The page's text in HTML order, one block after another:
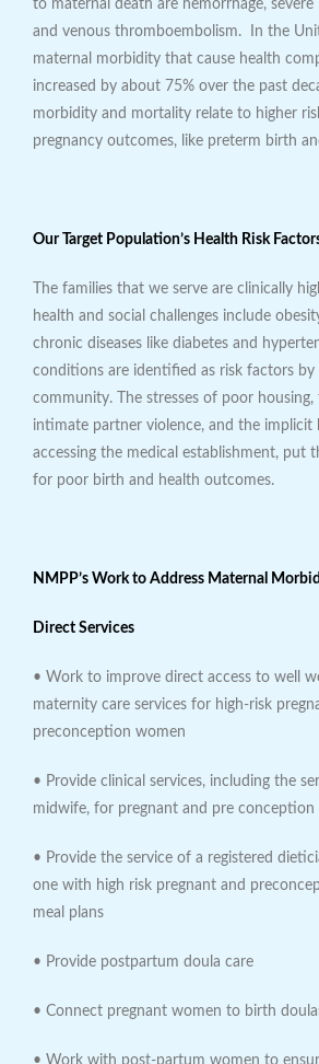
to maternal death are hemorrhage, severe
and venous thromboembolism. In the
maternal morbidity that cause health
increased by about 75% over the past
morbidity and mortality relate to higher
pregnancy outcomes, like preterm birth
Our Target Population’s Health Risk
The families that we serve are clinically
health and social challenges include
chronic diseases like diabetes and
conditions are identified as risk factors by
community. The stresses of poor housing,
intimate partner violence, and the implicit
accessing the medical establishment, put
for poor birth and health outcomes.
NMPP’s Work to Address Maternal
Direct Services
• Work to improve direct access to well
maternity care services for high-risk
preconception women
• Provide clinical services, including the
midwife, for pregnant and pre conception
• Provide the service of a registered
one with high risk pregnant and
meal plans
• Provide postpartum doula care
• Connect pregnant women to birth
• Work with post-partum women to